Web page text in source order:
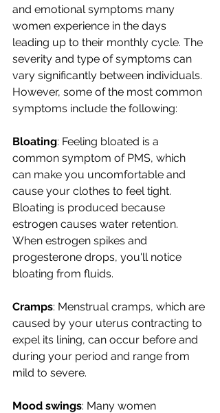
and emotional symptoms many
women experience in the days
leading up to their monthly cycle. The
severity and type of symptoms can
vary significantly between individuals.
However, some of the most common
symptoms include the following:
Bloating: Feeling bloated is a
common symptom of PMS, which
can make you uncomfortable and
cause your clothes to feel tight.
Bloating is produced because
estrogen causes water retention.
When estrogen spikes and
progesterone drops, you'll notice
bloating from fluids.
Cramps: Menstrual cramps, which are
caused by your uterus contracting to
expel its lining, can occur before and
during your period and range from
mild to severe.
Mood swings: Many women